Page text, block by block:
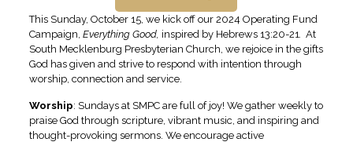
This Sunday, October 15, we kick off our 2024 Operating Fund
Campaign, Everything Good, inspired by Hebrews 13:20-21
At
South Mecklenburg Presbyterian Church, we rejoice in the gifts
God has given and strive to respond with intention through
worship, connection and service.
Worship: Sundays at SMPC are full of joy! We gather weekly to
praise God through scripture, vibrant music, and inspiring and
thought-provoking sermons. We encourage active